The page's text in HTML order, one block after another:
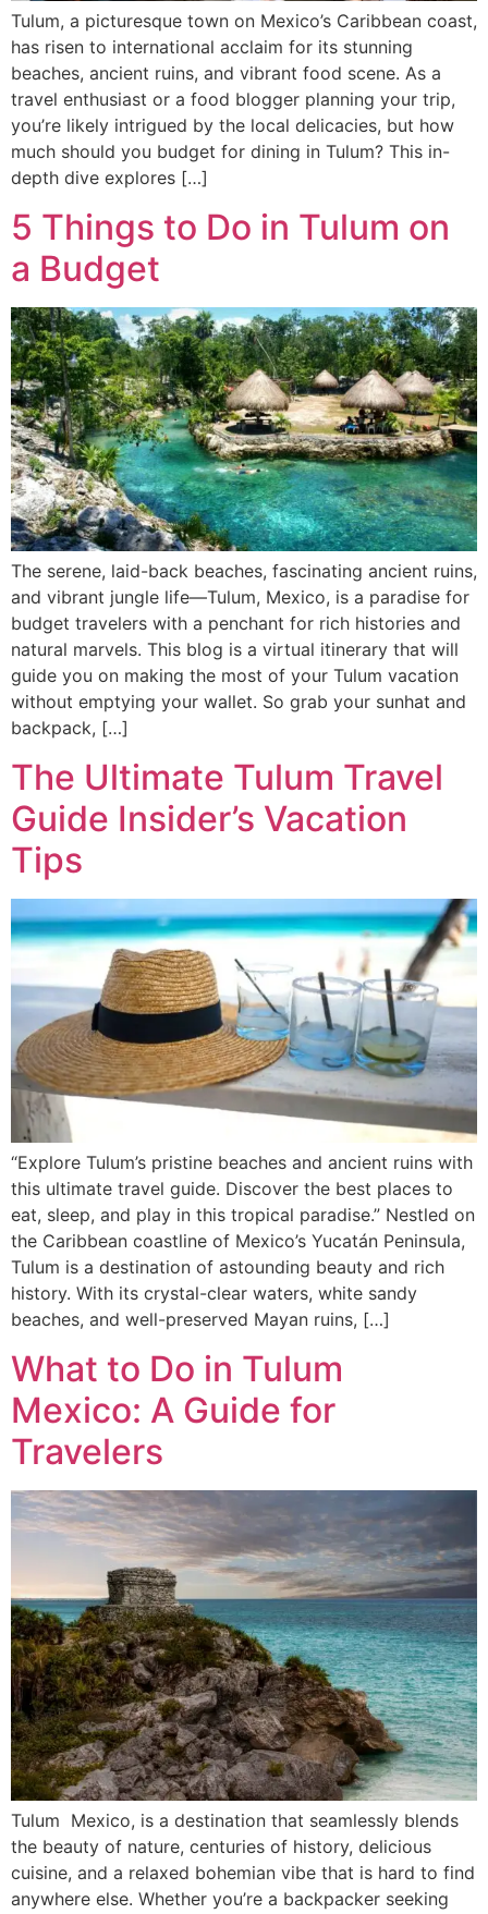
Tulum, a picturesque town on Mexico’s Caribbean coast,
has risen to international acclaim for its stunning
beaches, ancient ruins, and vibrant food scene. As a
travel enthusiast or a food blogger planning your trip,
you’re likely intrigued by the local delicacies, but how
much should you budget for dining in Tulum? This in-
depth dive explores […]
5 Things to Do in Tulum on
a Budget
The serene, laid-back beaches, fascinating ancient ruins,
and vibrant jungle life—Tulum, Mexico, is a paradise for
budget travelers with a penchant for rich histories and
natural marvels. This blog is a virtual itinerary that will
guide you on making the most of your Tulum vacation
without emptying your wallet. So grab your sunhat and
backpack, […]
The Ultimate Tulum Travel
Guide Insider’s Vacation
Tips
“Explore Tulum’s pristine beaches and ancient ruins with
this ultimate travel guide. Discover the best places to
eat, sleep, and play in this tropical paradise.” Nestled on
the Caribbean coastline of Mexico’s Yucatán Peninsula,
Tulum is a destination of astounding beauty and rich
history. With its crystal-clear waters, white sandy
beaches, and well-preserved Mayan ruins, […]
What to Do in Tulum
Mexico: A Guide for
Travelers
Tulum Mexico, is a destination that seamlessly blends
the beauty of nature, centuries of history, delicious
cuisine, and a relaxed bohemian vibe that is hard to find
anywhere else. Whether you’re a backpacker seeking